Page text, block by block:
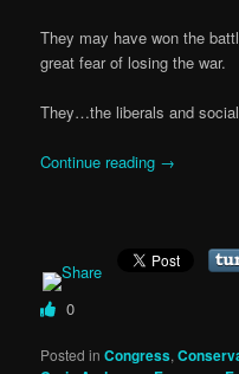
They may have won the
great fear of losing the war.
They…the liberals and
Continue reading →
0
Posted in Congress,